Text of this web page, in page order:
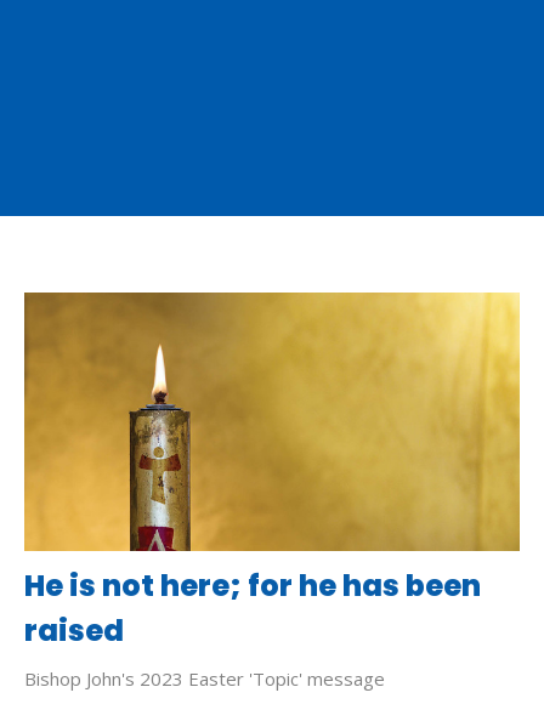
He is not here; for he has been
raised
Bishop John's 2023 Easter 'Topic' message